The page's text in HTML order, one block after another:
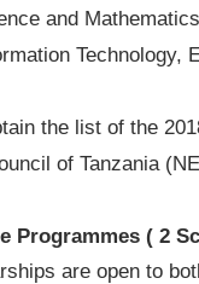
and
Technology,
the list of the
of Tanzania
Programmes ( 2
are open to